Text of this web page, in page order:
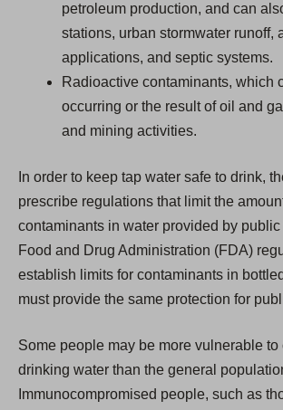
petroleum production, and can
stations, urban stormwater runoff,
applications, and septic systems.
Radioactive contaminants, which
occurring or the result of oil and
and mining activities.
In order to keep tap water safe to drink,
prescribe regulations that limit the
contaminants in water provided by public
Food and Drug Administration (FDA)
establish limits for contaminants in
must provide the same protection for
Some people may be more vulnerable to
drinking water than the general
Immunocompromised people, such as